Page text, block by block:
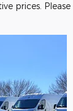
prices. Please